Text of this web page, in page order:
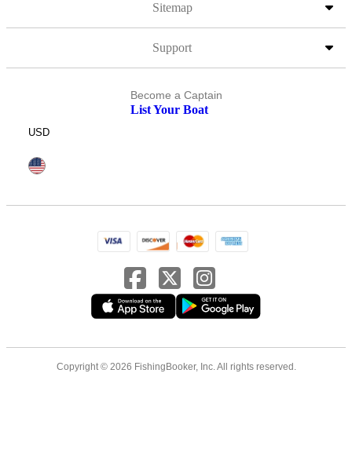
Sitemap
Support
Become a Captain
List Your Boat
USD
Copyright © 2026 FishingBooker, Inc. All rights reserved.